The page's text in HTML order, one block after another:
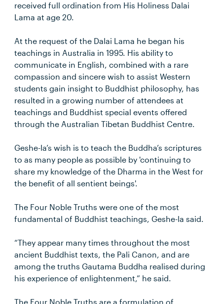
received full ordination from His Holiness Dalai
Lama at age 20.
At the request of the Dalai Lama he began his
teachings in Australia in 1995. His ability to
communicate in English, combined with a rare
compassion and sincere wish to assist Western
students gain insight to Buddhist philosophy, has
resulted in a growing number of attendees at
teachings and Buddhist special events offered
through the Australian Tibetan Buddhist Centre.
Geshe-la’s wish is to teach the Buddha’s scriptures
to as many people as possible by 'continuing to
share my knowledge of the Dharma in the West for
the benefit of all sentient beings'.
The Four Noble Truths were one of the most
fundamental of Buddhist teachings, Geshe-la said.
“They appear many times throughout the most
ancient Buddhist texts, the Pali Canon, and are
among the truths Gautama Buddha realised during
his experience of enlightenment,” he said.
The Four Noble Truths are a formulation of